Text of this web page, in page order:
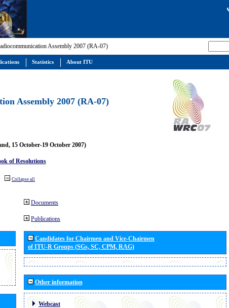
Assembly 2007 (RA-07)
Assembly 2007 (RA-07)
15 October-19 October 2007)
of Resolutions
Collapse all
Documents
Publications
Candidates for Chairmen and Vice-Chairmen
of ITU-R Groups (SGs, SC, CPM, RAG)
Other information
Webcast
Statistics About ITU